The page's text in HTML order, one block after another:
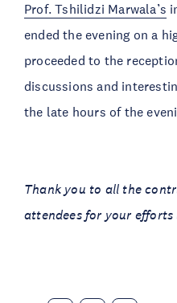
Prof. Tshilidzi Marwala’s
ended the evening on a
proceeded to the
discussions and
the late hours of the
Thank you to all the
attendees for your